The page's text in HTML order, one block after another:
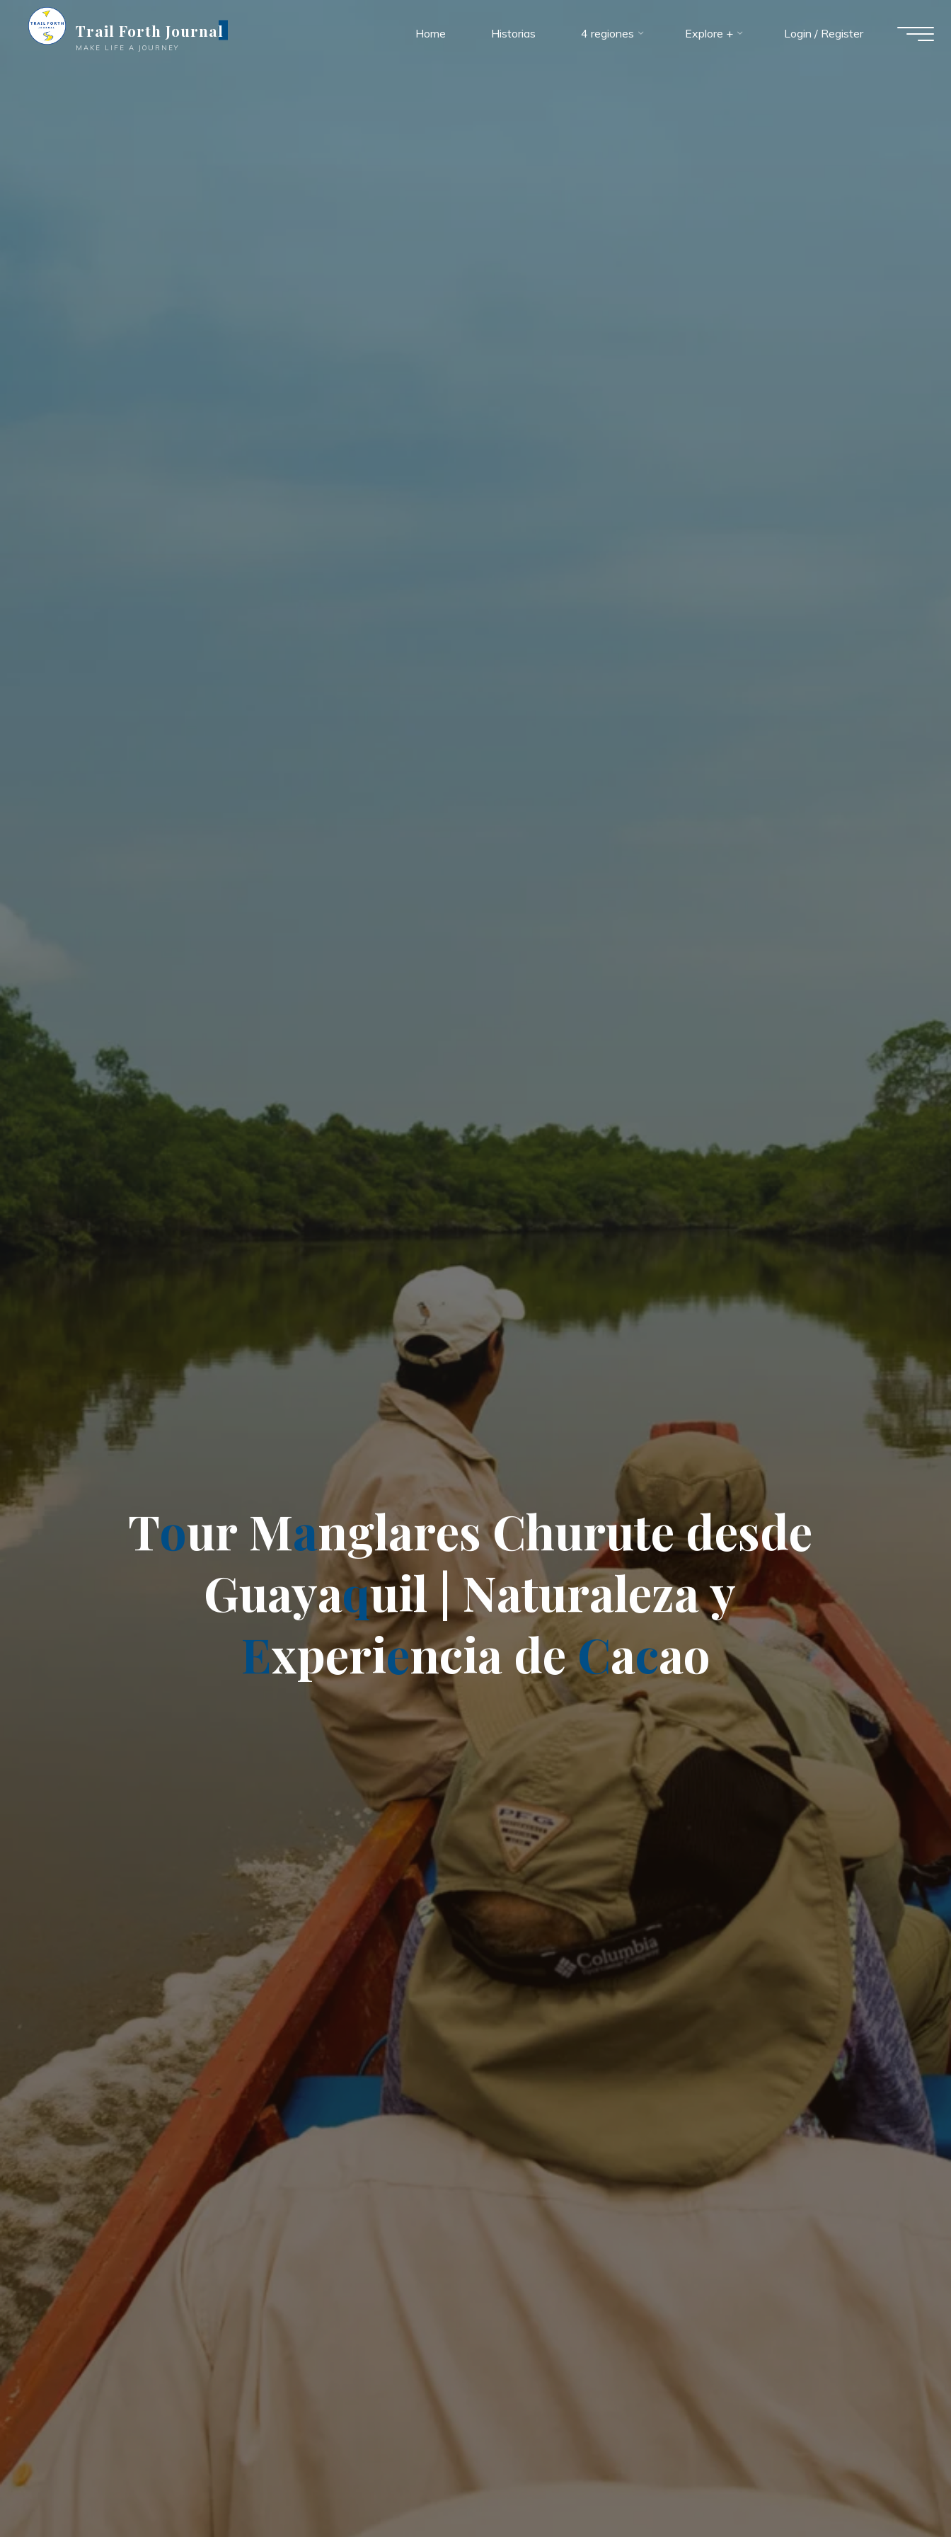
Trail Forth Journal
MAKE LIFE A JOURNEY
Home Historias 4 regiones Explore + Login / Register
Tour ManglaresChurutedesde
Guayaquil|Naturalezay
Experiencia deCacao